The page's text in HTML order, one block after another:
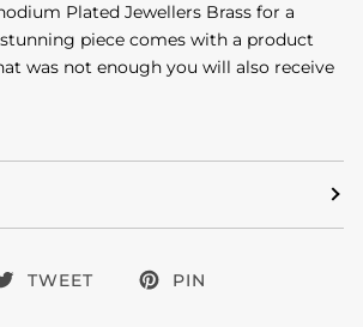
Plated Jewellers Brass for a
piece comes with a product
was not enough you will also receive
TWEET PIN